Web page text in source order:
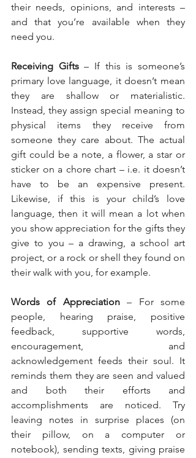
their needs, opinions, and interests –
and that you’re available when they
need you.
Receiving Gifts – If this is someone’s
primary love language, it doesn’t mean
they are shallow or materialistic.
Instead, they assign special meaning to
physical items they receive from
someone they care about. The actual
gift could be a note, a flower, a star or
sticker on a chore chart – i.e. it doesn’t
have to be an expensive present.
Likewise, if this is your child’s love
language, then it will mean a lot when
you show appreciation for the gifts they
give to you – a drawing, a school art
project, or a rock or shell they found on
their walk with you, for example.
Words of Appreciation – For some
people, hearing praise, positive
feedback, supportive words,
encouragement, and
acknowledgement feeds their soul. It
reminds them they are seen and valued
and both their efforts and
accomplishments are noticed. Try
leaving notes in surprise places (on
their pillow, on a computer or
notebook), sending texts, giving praise